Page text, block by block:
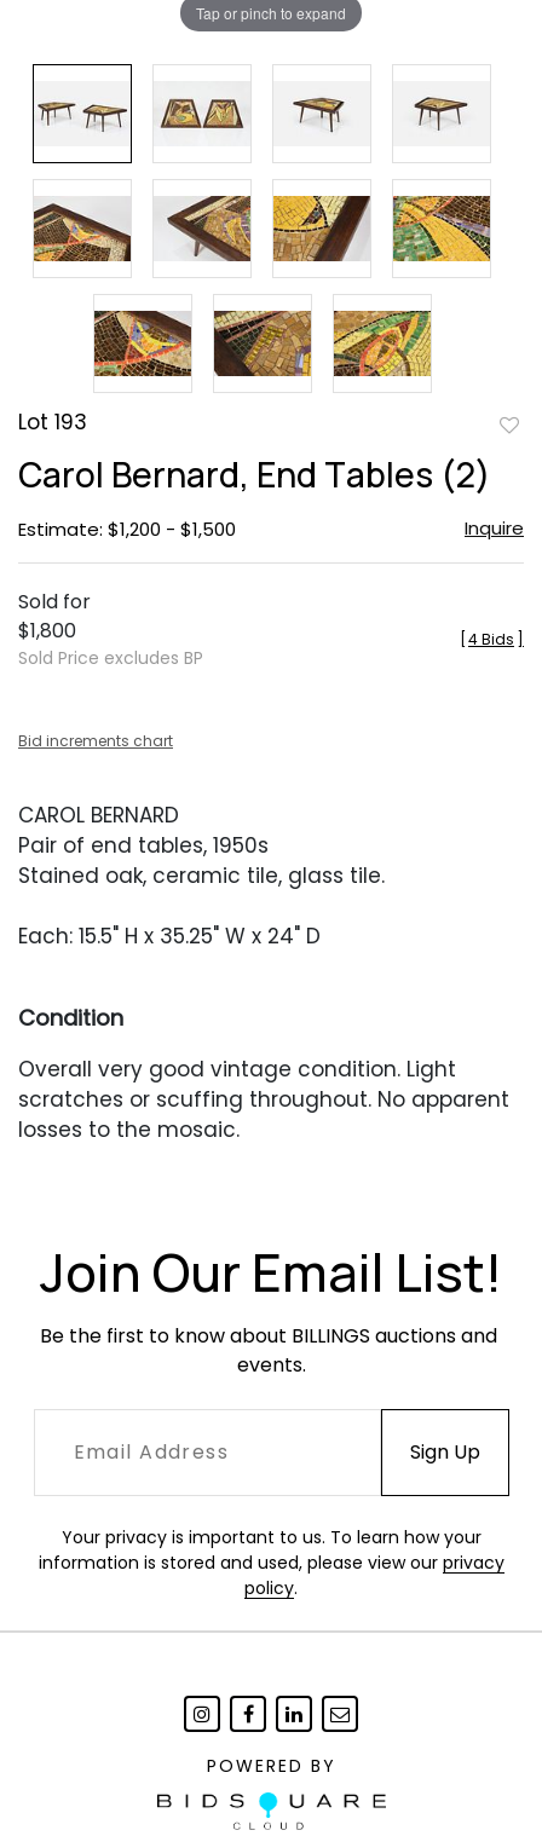
Tap or pinch to expand
Lot 193
Carol Bernard, End Tables (2)
Estimate: $1,200 - $1,500 Inquire
Sold for
$1,800
Sold Price excludes BP
4 Bids
Bid increments chart
CAROL BERNARD
Pair of end tables, 1950s
Stained oak, ceramic tile, glass tile.
Each: 15.5" H x 35.25" W x 24" D
Condition
Overall very good vintage condition. Light
scratches or scuffing throughout. No apparent
losses to the mosaic.
Join Our Email List!
Be the first to know about BILLINGS auctions and
events.
Your privacy is important to us. To learn how your
information is stored and used, please view our privacy
policy.
POWERED BY